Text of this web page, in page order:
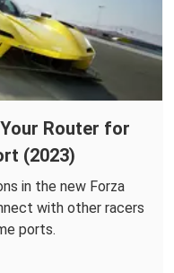
Router for
(2023)
in the new Forza
with other racers
ports.